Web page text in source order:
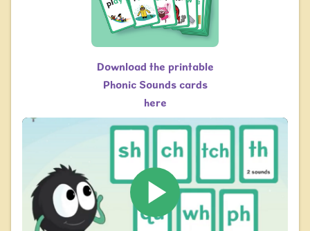
Download the printable
Phonic Sounds cards
here